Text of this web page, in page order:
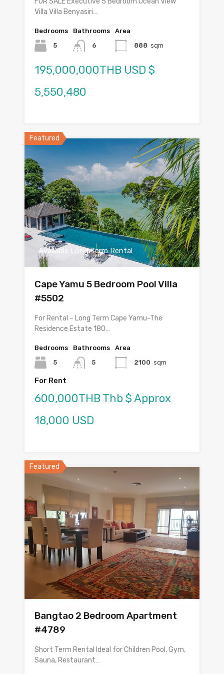
Villa Villa Benyasiri…
Bedrooms
5
Bathrooms
6
Area
888 sqm
195,000,000THB USD $
5,550,480
Featured
Available Long Term Rental
Cape Yamu 5 Bedroom Pool Villa
#5502
For Rental – Long Term Cape Yamu-The
Residence Estate 180…
Bedrooms
5
Bathrooms
5
Area
2100 sqm
For Rent
600,000THB Thb $ Approx
18,000 USD
Featured
Bangtao 2 Bedroom Apartment
#4789
Short Term Rental Ideal for Children Pool, Gym,
Sauna, Restaurant…